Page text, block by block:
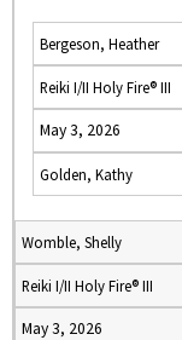
Bergeson, Heather
Reiki I/II Holy Fire® III
May 3, 2026
Golden, Kathy
Womble, Shelly
Reiki I/II Holy Fire® III
May 3, 2026